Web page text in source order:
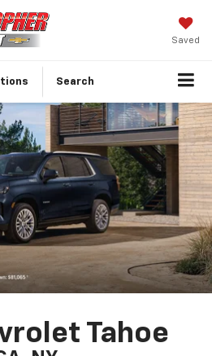
Saved
Search
Tahoe